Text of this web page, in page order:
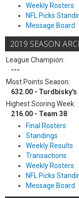
Weekly Rosters
NFL Picks
Message Board
2019 SEASON
League Champion:
---
Most Points Season:
632.00 -
Highest Scoring Week:
216.00 - Team 38
Final Rosters
Standings
Weekly Results
Transactions
Weekly Rosters
NFL Picks
Message Board